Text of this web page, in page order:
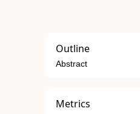
Outline
Abstract
Metrics